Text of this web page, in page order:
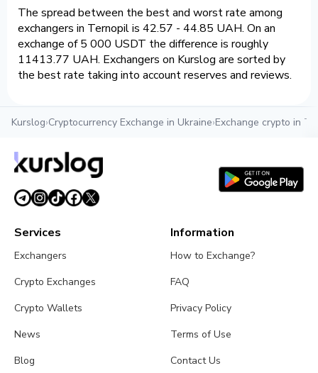
The spread between the best and worst rate among
exchangers in Ternopil is 42.57 - 44.85 UAH. On an
exchange of 5 000 USDT the difference is roughly
11413.77 UAH. Exchangers on Kurslog are sorted by
the best rate taking into account reserves and reviews.
Kurslog›Cryptocurrency Exchange in Ukraine›Exchange crypto in
Services
Exchangers
Crypto Exchanges
Crypto Wallets
News
Blog
Information
How to Exchange?
FAQ
Privacy Policy
Terms of Use
Contact Us